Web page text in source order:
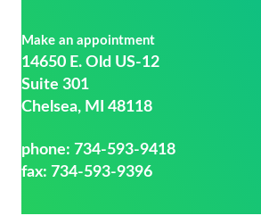
Make an appointment
14650 E. Old US-12
Suite 301
Chelsea, MI 48118
phone: 734-593-9418
fax: 734-593-9396